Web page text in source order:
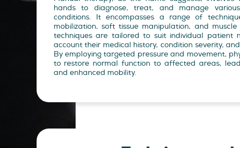
hands to diagnose, treat, and manage various
conditions. It encompasses a range of
mobilization, soft tissue manipulation, and muscle
techniques are tailored to suit individual patient
account their medical history, condition severity,
By employing targeted pressure and movement,
to restore normal function to affected areas,
and enhanced mobility.